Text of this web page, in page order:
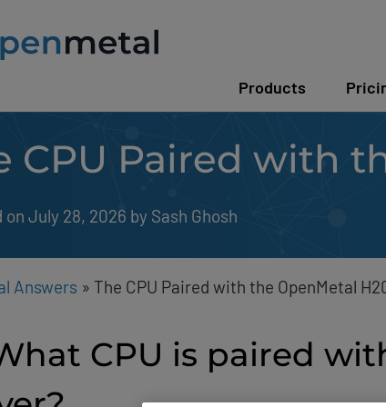
Products
CPU Paired with
on July 28, 2026 by Sash Ghosh
Answers » The CPU Paired with the OpenMetal
CPU is paired